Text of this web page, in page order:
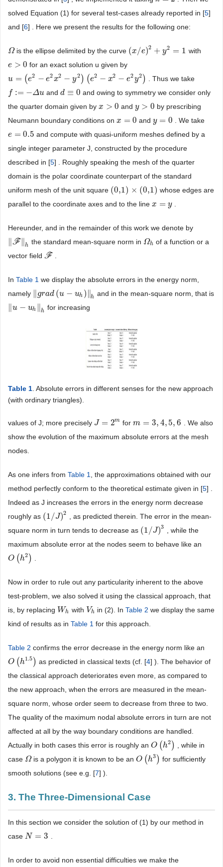
solved Equation (1) for several test-cases already reported in [5]
and [6] . Here we present the results for the following one:
Ω
Ωis the ellipse delimited by the curve (x/e)2 + y2 = 1
(x/e)2+y2=1
with
e > 0
e >0
for an exact solution u given by
u = (e2 − e2x2 − y2) (e2 − x2 − e2y2)
u= (e 2−e2 x2 −y2)( e2 −x2 − e2y 2)
. Thus we take
f := −Δu
f:=−Δ u and d ≡ 0
d≡0
and owing to symmetry we consider only
the quarter domain given by x > 0
x> 0 andy > 0
y>0
by prescribing
Neumann boundary conditions on x = 0
x= 0 andy = 0
y=0
. We take
e = 0.5
e =0.5
and compute with quasi-uniform meshes defined by a
single integer parameter J, constructed by the procedure
described in [5] . Roughly speaking the mesh of the quarter
domain is the polar coordinate counterpart of the standard
uniform mesh of the unit square (0,1) × (0,1)
(0,1)× 0,1)
whose edges are
parallel to the coordinate axes and to the line x = y
x= y
Hereunder, and in the remainder of this work we denote by
∥F∥h
F‖h the standard mean-square norm in Ωh
Ωh of a function or a
vector field F
F
In Table 1 we display the absolute errors in the energy norm,
namely ∥ grad (u − uh ) ∥h
grad(u−u h)‖ h and in the mean-square norm, that is
∥u − uh ∥h
u− uh ‖h for increasing
Table 1 . Absolute errors in different senses for the new approach
(with ordinary triangles).
values of J; more precisely J = 2m
J= 2m form = 3, 4, 5, 6
m= 3,4,5 ,6
. We also
show the evolution of the maximum absolute errors at the mesh
nodes.
As one infers from Table 1
, the approximations obtained with our
method perfectly conform to the theoretical estimate given in [5] .
Indeed as J increases the errors in the energy norm decrease
roughly as (1/J)2
( 1/J)2
, as predicted therein. The error in the mean-
square norm in turn tends to decrease as (1/J)3
( 1/J)3
, while the
maximum absolute error at the nodes seem to behave like an
O (h2)
O( h2)
Now in order to rule out any particularity inherent to the above
test-problem, we also solved it using the classical approach, that
is, by replacing Wh
Wh with Vh
Vh in (2). In Table 2 we display the same
kind of results as in Table 1 for this approach.
Table 2 confirms the error decrease in the energy norm like an
O (h1.5)
O( h1.5) as predicted in classical texts (cf. [4] ). The behavior of
the classical approach deteriorates even more, as compared to
the new approach, when the errors are measured in the mean-
square norm, whose order seem to decrease from three to two.
The quality of the maximum nodal absolute errors in turn are not
affected at all by the way boundary conditions are handled.
Actually in both cases this error is roughly an O (h2)
O( h2)
, while in
case Ω
Ωis a polygon it is known to be anO (h3)
O( h3)
for sufficiently
smooth solutions (see e.g. [7] ).
3. The Three-Dimensional Case
In this section we consider the solution of (1) by our method in
case N = 3
N= 3
In order to avoid non essential difficulties we make the